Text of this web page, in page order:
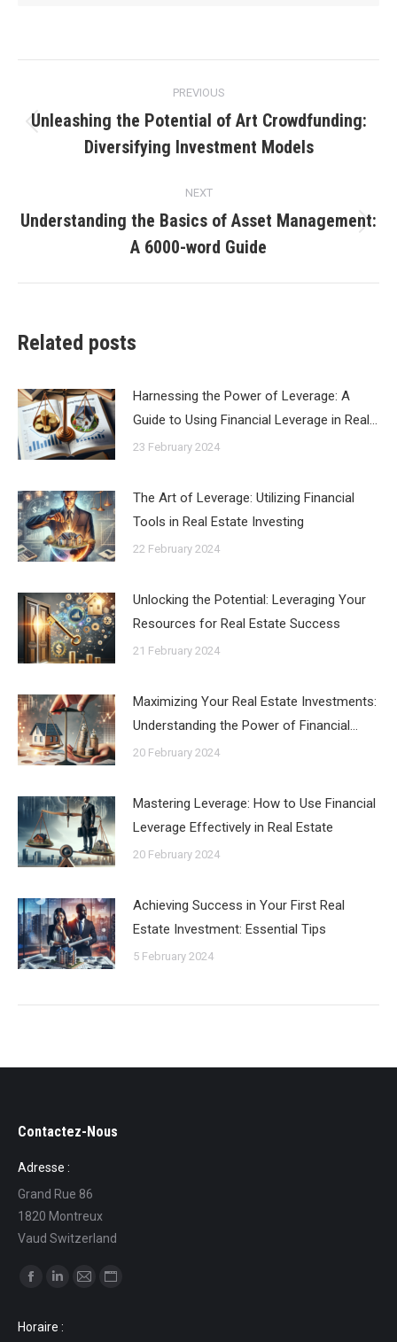
navigation
PREVIOUS
post:
Unleashing the Potential of Art Crowdfunding:
Diversifying Investment Models
NEXT
post:
Understanding the Basics of Asset Management:
A 6000-word Guide
Related posts
Harnessing the Power of Leverage: A
Guide to Using Financial Leverage in Real…
23 February 2024
The Art of Leverage: Utilizing Financial
Tools in Real Estate Investing
22 February 2024
Unlocking the Potential: Leveraging Your
Resources for Real Estate Success
21 February 2024
Maximizing Your Real Estate Investments:
Understanding the Power of Financial…
20 February 2024
Mastering Leverage: How to Use Financial
Leverage Effectively in Real Estate
20 February 2024
Achieving Success in Your First Real
Estate Investment: Essential Tips
5 February 2024
Contactez-Nous
Adresse :
Grand Rue 86
1820 Montreux
Vaud Switzerland
Find us on:
opensopens
Horaire :